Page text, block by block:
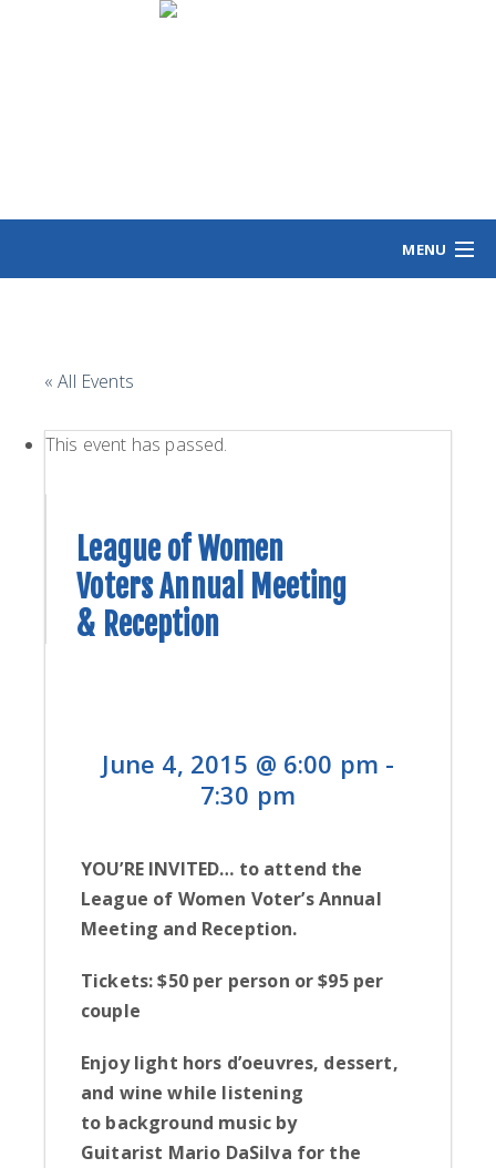
MENU
EVENTS
CONTRIBUTE
« All Events
This event has passed.
League of Women
Voters Annual Meeting
& Reception
June 4, 2015 @ 6:00 pm -
7:30 pm
YOU’RE INVITED… to attend the
League of Women Voter’s Annual
Meeting and Reception.
Tickets: $50 per person or $95 per
couple
Enjoy light hors d’oeuvres, dessert,
and wine while listening
to background music by
Guitarist Mario DaSilva for the